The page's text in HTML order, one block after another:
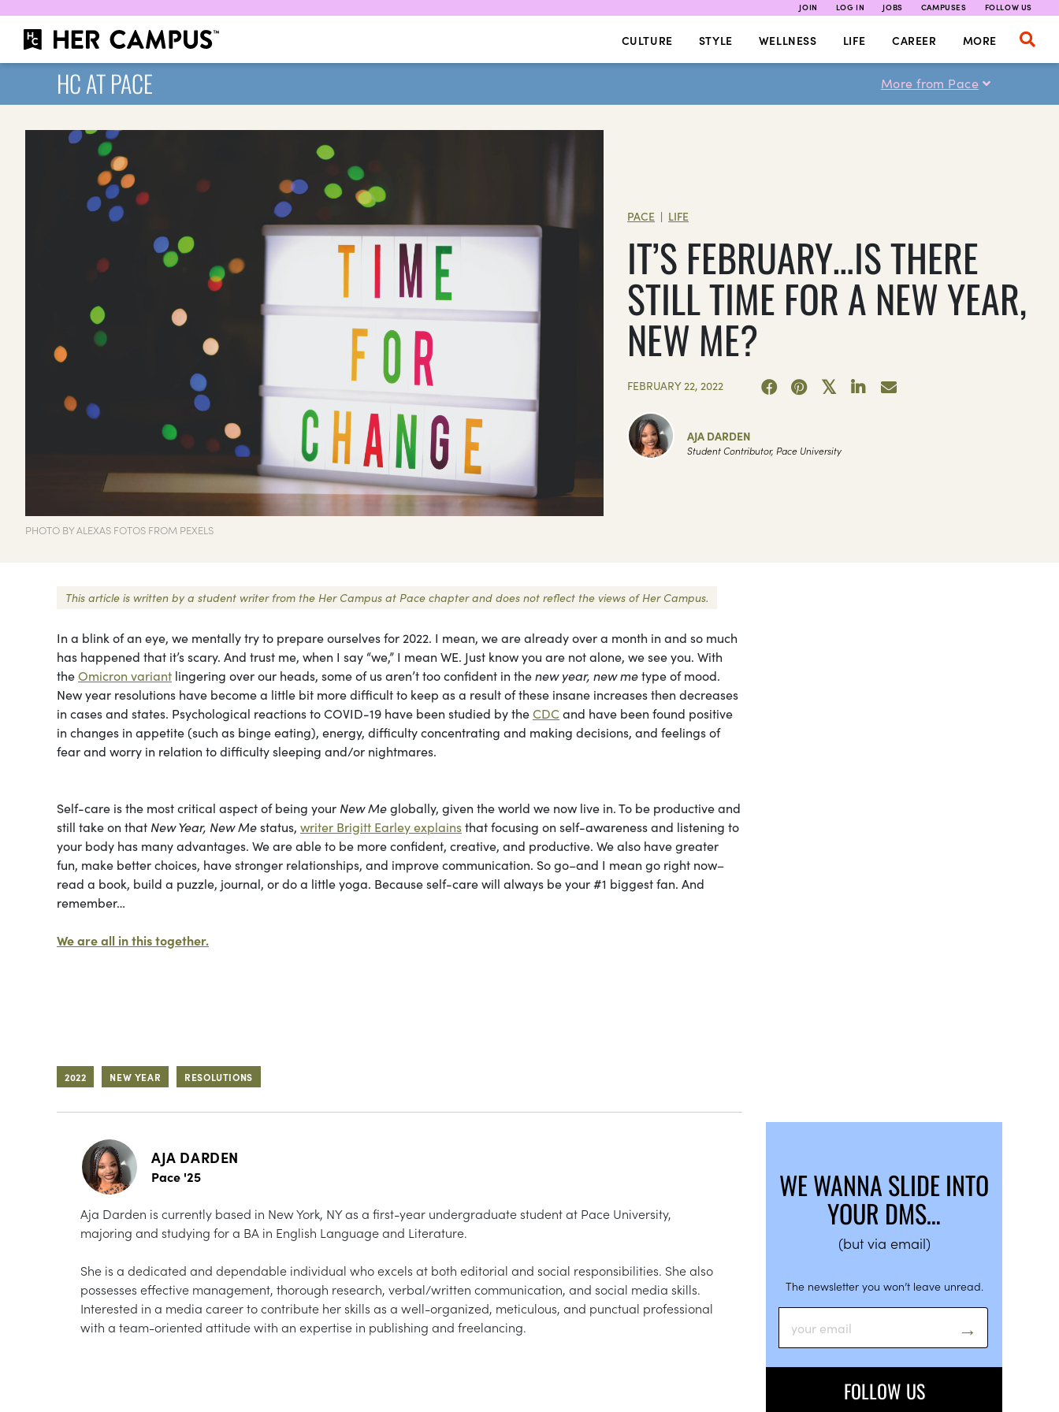
JOIN LOG IN JOBS CAMPUSES FOLLOW US
CULTURE STYLE WELLNESS LIFE CAREER MORE
HC AT PACE More from Pace
PHOTO BY ALEXAS FOTOS FROM PEXELS
PACE | LIFE
IT’S FEBRUARY…IS THERE
STILL TIME FOR A NEW YEAR,
NEW ME?
FEBRUARY 22, 2022
AJA DARDEN
Student Contributor, Pace University
This article is written by a student writer from the Her Campus at Pace chapter and does not reflect the views of Her Campus.
In a blink of an eye, we mentally try to prepare ourselves for 2022. I mean, we are already over a month in and so much
has happened that it’s scary. And trust me, when I say “we,” I mean WE. Just know you are not alone, we see you. With
theOmicron variant lingering over our heads, some of us aren’t too confident in thenew year, new metype of mood.
New year resolutions have become a little bit more difficult to keep as a result of these insane increases then decreases
in cases and states. Psychological reactions to COVID-19 have been studied by theCDCand have been found positive
in changes in appetite (such as binge eating), energy, difficulty concentrating and making decisions, and feelings of
fear and worry in relation to difficulty sleeping and/or nightmares.
Self-care is the most critical aspect of being your New Meglobally, given the world we now live in. To be productive and
still take on that New Year, New Mestatus, writer Brigitt Earley explainsthat focusing on self-awareness and listening to
your body has many advantages. We are able to be more confident, creative, and productive. We also have greater
fun, make better choices, have stronger relationships, and improve communication. So go–and I mean go right now–
read a book, build a puzzle, journal, or do a little yoga. Because self-care will always be your #1 biggest fan. And
remember…
We are all in this together.
2022 NEW YEAR RESOLUTIONS
AJA DARDEN
Pace '25
Aja Darden is currently based in New York, NY as a first-year undergraduate student at Pace University,
majoring and studying for a BA in English Language and Literature.
She is a dedicated and dependable individual who excels at both editorial and social responsibilities. She also
possesses effective management, thorough research, verbal/written communication, and social media skills.
Interested in a media career to contribute her skills as a well-organized, meticulous, and punctual professional
with a team-oriented attitude with an expertise in publishing and freelancing.
WE WANNA SLIDE INTO
YOUR DMS…
(but via email)
The newsletter you won’t leave unread.
FOLLOW US